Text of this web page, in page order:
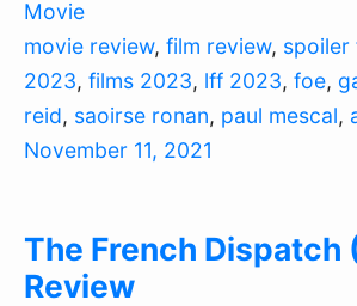
Movie
movie review, film review, spoiler
2023, films 2023, lff 2023, foe,
reid, saoirse ronan, paul mescal,
November 11, 2021
The French Dispatch
Review